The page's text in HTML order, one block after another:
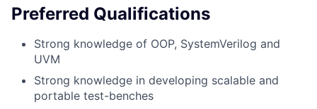
Preferred Qualifications
Strong knowledge of OOP, SystemVerilog and
UVM
Strong knowledge in developing scalable and
portable test-benches